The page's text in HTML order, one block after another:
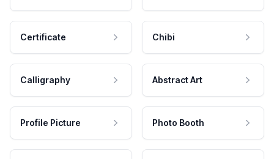
Certificate Chibi
Calligraphy Abstract Art
Profile Picture Photo Booth